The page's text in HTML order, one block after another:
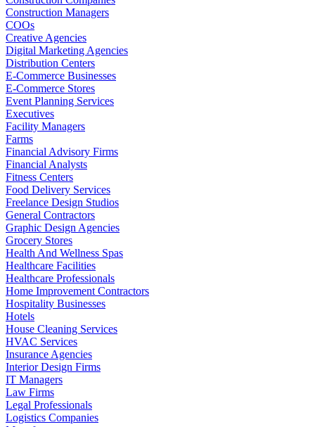
Construction Managers
COOs
Creative Agencies
Digital Marketing Agencies
Distribution Centers
E-Commerce Businesses
E-Commerce Stores
Event Planning Services
Executives
Facility Managers
Farms
Financial Advisory Firms
Financial Analysts
Fitness Centers
Food Delivery Services
Freelance Design Studios
General Contractors
Graphic Design Agencies
Grocery Stores
Health And Wellness Spas
Healthcare Facilities
Healthcare Professionals
Home Improvement Contractors
Hospitality Businesses
Hotels
House Cleaning Services
HVAC Services
Insurance Agencies
Interior Design Firms
IT Managers
Law Firms
Legal Professionals
Logistics Companies